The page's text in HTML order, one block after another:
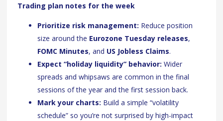
Trading plan notes for the week
Prioritize risk management: Reduce position
size around the Eurozone Tuesday releases,
FOMC Minutes, and US Jobless Claims.
Expect “holiday liquidity” behavior: Wider
spreads and whipsaws are common in the final
sessions of the year and the first session back.
Mark your charts: Build a simple “volatility
schedule” so you’re not surprised by high-impact